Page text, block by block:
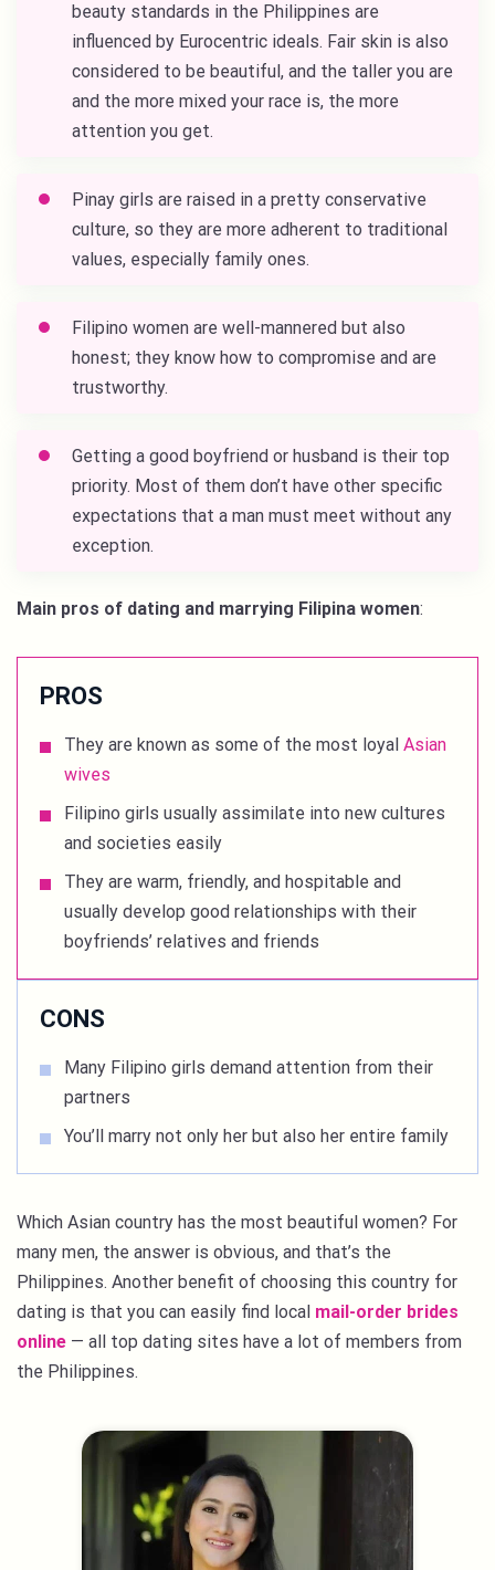
beauty standards in the Philippines are
influenced by Eurocentric ideals. Fair skin is also
considered to be beautiful, and the taller you are
and the more mixed your race is, the more
attention you get.
Pinay girls are raised in a pretty conservative
culture, so they are more adherent to traditional
values, especially family ones.
Filipino women are well-mannered but also
honest; they know how to compromise and are
trustworthy.
Getting a good boyfriend or husband is their top
priority. Most of them don’t have other specific
expectations that a man must meet without any
exception.
Main pros of dating and marrying Filipina women:
PROS
They are known as some of the most loyal Asian
wives
Filipino girls usually assimilate into new cultures
and societies easily
They are warm, friendly, and hospitable and
usually develop good relationships with their
boyfriends’ relatives and friends
CONS
Many Filipino girls demand attention from their
partners
You’ll marry not only her but also her entire family
Which Asian country has the most beautiful women? For
many men, the answer is obvious, and that’s the
Philippines. Another benefit of choosing this country for
dating is that you can easily find local mail-order brides
online — all top dating sites have a lot of members from
the Philippines.